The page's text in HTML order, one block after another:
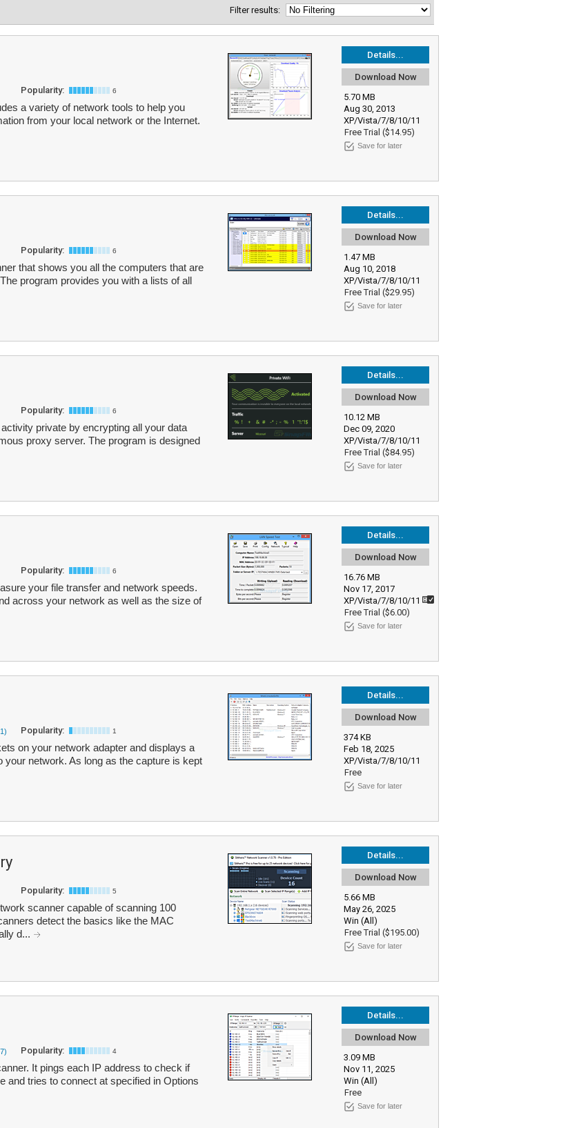
Filter results:
Details...
Download Now
5.70 MB
Aug 30, 2013
XP/Vista/7/8/10/11
Free Trial ($14.95)
Save for later
Popularity: 6
a variety of network tools to help you
from your local network or the Internet.
Details...
Download Now
1.47 MB
Aug 10, 2018
XP/Vista/7/8/10/11
Free Trial ($29.95)
Save for later
Popularity: 6
that shows you all the computers that are
program provides you with a lists of all
Details...
Download Now
10.12 MB
Dec 09, 2020
XP/Vista/7/8/10/11
Free Trial ($84.95)
Save for later
Popularity: 6
private by encrypting all your data
proxy server. The program is designed
Details...
Download Now
16.76 MB
Nov 17, 2017
XP/Vista/7/8/10/11
Free Trial ($6.00)
Save for later
Popularity: 6
your file transfer and network speeds.
across your network as well as the size of
Details...
Download Now
374 KB
Feb 18, 2025
XP/Vista/7/8/10/11
Free
Save for later
Popularity: 1
on your network adapter and displays a
network. As long as the capture is kept
Details...
Download Now
5.66 MB
May 26, 2025
Win (All)
Free Trial ($195.00)
Save for later
Popularity: 5
scanner capable of scanning 100
detect the basics like the MAC
d...
Details...
Download Now
3.09 MB
Nov 11, 2025
Win (All)
Free
Save for later
Popularity: 4
It pings each IP address to check if
and tries to connect at specified in Options